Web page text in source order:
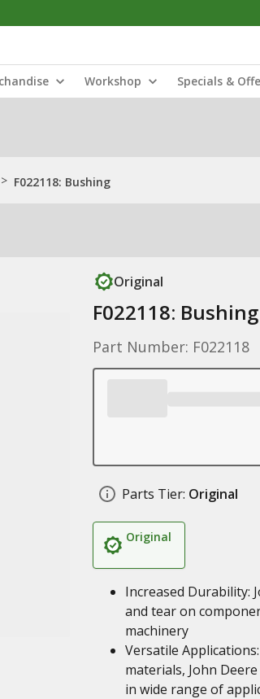
Workshop Specials &
> F022118: Bushing
Original
F022118: Bushing
Part Number: F022118
Parts Tier: Original
Original
Increased Durability:
and tear on
machinery
Versatile
materials, John
in wide range of